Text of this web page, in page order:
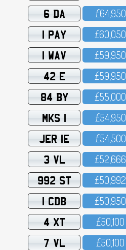
6 DA £64,95O
1 PAY £6O,O5O
1 WAV £59,95O
42 E £59,95O
84 BY £55,OOO
MKS 1 £54,95O
JER 1E £54,5OO
3 VL £52,666
992 ST £5O,992
1 CDB £5O,95O
4 XT £5O,1OO
7 VL £5O,1OO